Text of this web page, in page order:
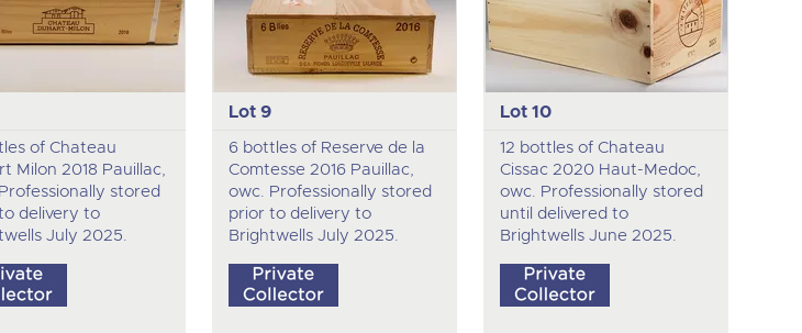
of Chateau
Milon 2018 Pauillac,
stored
delivery to
July 2025.
Lot 9
6 bottles of Reserve de la
Comtesse 2016 Pauillac,
owc. Professionally stored
prior to delivery to
Brightwells July 2025.
Lot 10
12 bottles of Chateau
Cissac 2020 Haut-Medoc,
owc. Professionally stored
until delivered to
Brightwells June 2025.